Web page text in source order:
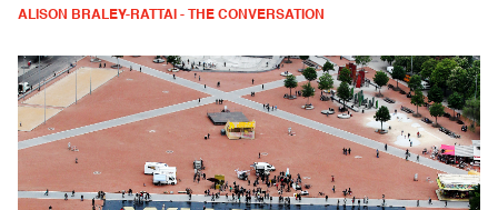
ALISON BRALEY-RATTAI - THE CONVERSATION